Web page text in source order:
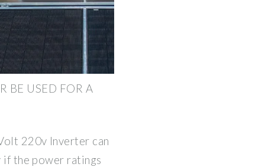
BE USED FOR A
220v Inverter can
if the power ratings